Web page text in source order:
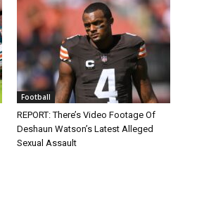
Football
REPORT: There’s Video Footage Of
Deshaun Watson’s Latest Alleged
Sexual Assault